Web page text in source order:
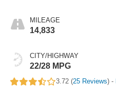
MILEAGE
14,833
CITY/HIGHWAY
22/28 MPG
3.72 (25 Reviews) -